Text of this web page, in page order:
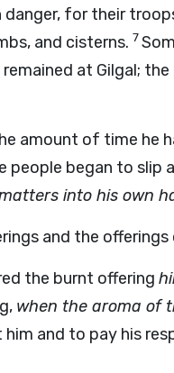
for their
and cisterns. 7
at Gilgal;
amount of time he
people began to slip
into his own
and the offerings
the burnt offering
when the aroma of
and to pay his